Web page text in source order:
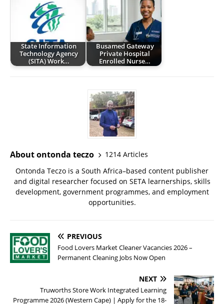
State Information
Technology Agency
(SITA) Work…
Busamed Gateway
Private Hospital
Enrolled Nurse…
About ontonda teczo
1214 Articles
Ontonda Teczo is a South Africa–based content publisher
and digital researcher focused on SETA learnerships, skills
development, government programmes, and employment
opportunities.
PREVIOUS
Food Lovers Market Cleaner Vacancies 2026 –
Permanent Cleaning Jobs Now Open
NEXT
Truworths Store Work Integrated Learning
Programme 2026 (Western Cape) | Apply for the 18-